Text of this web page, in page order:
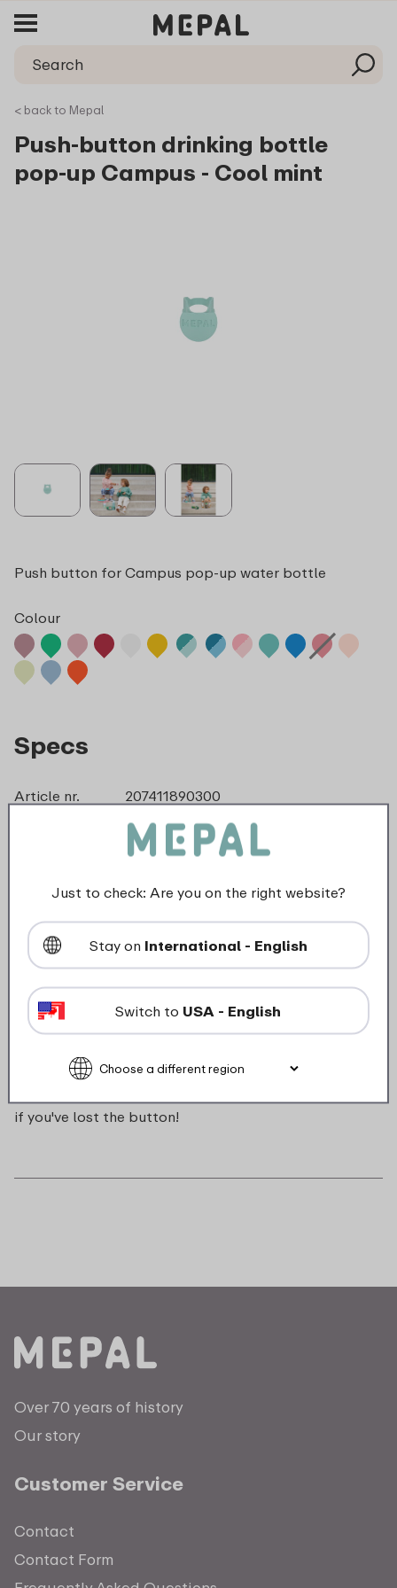
< back to Mepal
Push-button drinking bottle
pop-up Campus - Cool mint
Push button for Campus pop-up water bottle
Colour
if you've lost the button!
Specs
Article nr.
207411890300
Cool mint
The Netherlands
Length
0 mm
Weight
Width
Over 70 years of history
Our story
Customer Service
Contact
Contact Form
Just to check: Are you on the right website?
Stay on International - English
Switch to USA - English